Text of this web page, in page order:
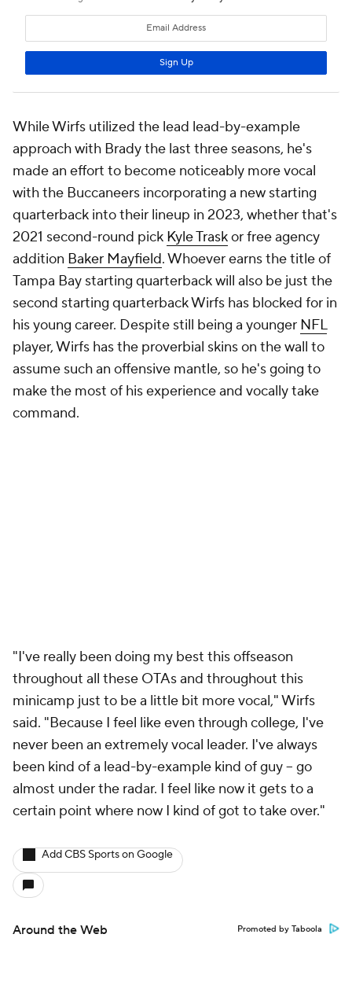
While Wirfs utilized the lead lead-by-example
approach with Brady the last three seasons, he's
made an effort to become noticeably more vocal
with the Buccaneers incorporating a new starting
quarterback into their lineup in 2023, whether that's
2021 second-round pick Kyle Traskor free agency
addition Baker Mayfield. Whoever earns the title of
Tampa Bay starting quarterback will also be just the
second starting quarterback Wirfs has blocked for in
his young career. Despite still being a younger NFL
player, Wirfs has the proverbial skins on the wall to
assume such an offensive mantle, so he's going to
make the most of his experience and vocally take
command.
"I've really been doing my best this offseason
throughout all these OTAs and throughout this
minicamp just to be a little bit more vocal," Wirfs
said. "Because I feel like even through college, I've
never been an extremely vocal leader. I've always
been kind of a lead-by-example kind of guy – go
almost under the radar. I feel like now it gets to a
certain point where now I kind of got to take over."
Add CBS Sports on Google
Around the Web Promoted by Taboola